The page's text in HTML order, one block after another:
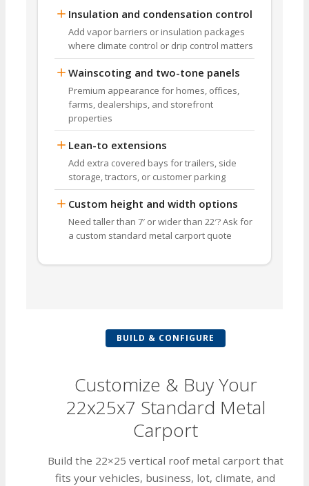
Insulation and condensation control
Add vapor barriers or insulation packages
where climate control or drip control matters
Wainscoting and two-tone panels
Premium appearance for homes, offices,
farms, dealerships, and storefront
properties
Lean-to extensions
Add extra covered bays for trailers, side
storage, tractors, or customer parking
Custom height and width options
Need taller than 7′ or wider than 22′? Ask for
a custom standard metal carport quote
BUILD & CONFIGURE
Customize & Buy Your
22x25x7 Standard Metal
Carport
Build the 22×25 vertical roof metal carport that
fits your vehicles, business, lot, climate, and